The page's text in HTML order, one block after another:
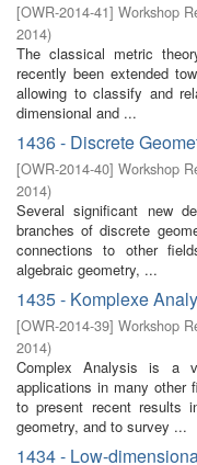
[OWR-2014-41] Workshop
2014)
The classical metric
recently been extended
allowing to classify and
dimensional and ...
1436 - Discrete
[OWR-2014-40] Workshop
2014)
Several significant new
branches of discrete
connections to other
algebraic geometry, ...
1435 - Komplexe
[OWR-2014-39] Workshop
2014)
Complex Analysis is a
applications in many other
to present recent results
geometry, and to survey ...
1434 - Low-